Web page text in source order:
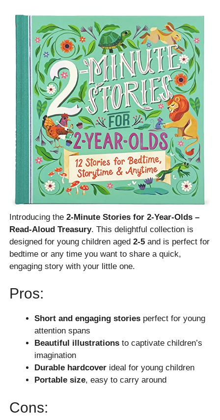
Introducing the2-Minute Stories for 2-Year-Olds –
Read-Aloud Treasury. This delightful collection is
designed for young children aged2-5 and is perfect for
bedtime or any time you want to share a quick,
engaging story with your little one.
Pros:
Short and engaging stories perfect for young
attention spans
Beautiful illustrations to captivate children’s
imagination
Durable hardcover ideal for young children
Portable size, easy to carry around
Cons: